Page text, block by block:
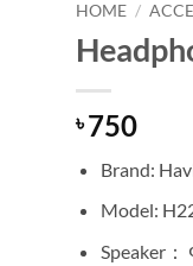
HOME /
৳750
Brand:
Model:
Speaker